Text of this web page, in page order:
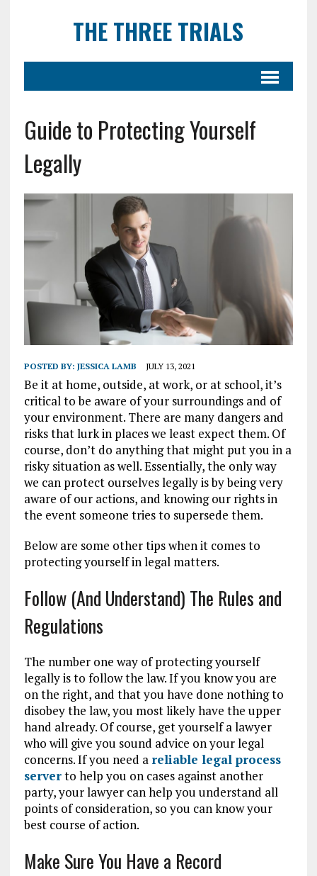
THE THREE TRIALS
Guide to Protecting Yourself
Legally
POSTED BY: JESSICA LAMB JULY 13, 2021
Be it at home, outside, at work, or at school, it’s
critical to be aware of your surroundings and of
your environment. There are many dangers and
risks that lurk in places we least expect them. Of
course, don’t do anything that might put you in a
risky situation as well. Essentially, the only way
we can protect ourselves legally is by being very
aware of our actions, and knowing our rights in
the event someone tries to supersede them.
Below are some other tips when it comes to
protecting yourself in legal matters.
Follow (And Understand) The Rules and
Regulations
The number one way of protecting yourself
legally is to follow the law. If you know you are
on the right, and that you have done nothing to
disobey the law, you most likely have the upper
hand already. Of course, get yourself a lawyer
who will give you sound advice on your legal
concerns. If you need a reliable legal process
serverto help you on cases against another
party, your lawyer can help you understand all
points of consideration, so you can know your
best course of action.
Make Sure You Have a Record